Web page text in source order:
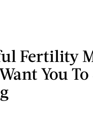
Fertility
You To